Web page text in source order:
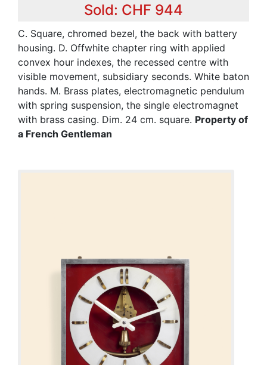
Sold: CHF 944
C. Square, chromed bezel, the back with battery
housing. D. Offwhite chapter ring with applied
convex hour indexes, the recessed centre with
visible movement, subsidiary seconds. White baton
hands. M. Brass plates, electromagnetic pendulum
with spring suspension, the single electromagnet
with brass casing. Dim. 24 cm. square. Property of
a French Gentleman